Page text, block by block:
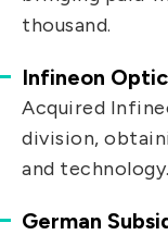
thousand.
Infineon
Acquired
division,
and technology.
German